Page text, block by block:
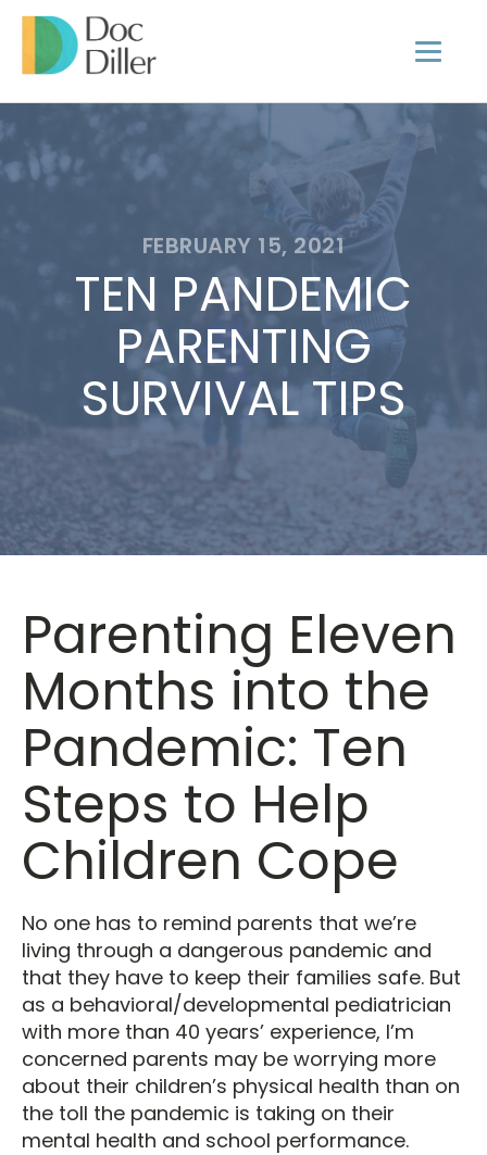
FEBRUARY 15, 2021
TEN PANDEMIC
PARENTING
SURVIVAL TIPS
Parenting Eleven
Months into the
Pandemic: Ten
Steps to Help
Children Cope
No one has to remind parents that we’re
living through a dangerous pandemic and
that they have to keep their families safe. But
as a behavioral/developmental pediatrician
with more than 40 years’ experience, I’m
concerned parents may be worrying more
about their children’s physical health than on
the toll the pandemic is taking on their
mental health and school performance.